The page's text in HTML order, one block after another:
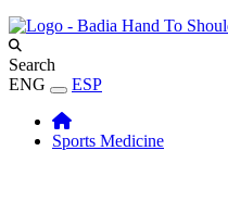
Search
ENG
ESP
Sports Medicine